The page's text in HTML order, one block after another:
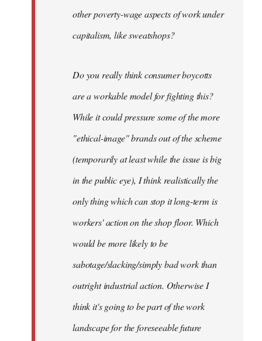
other poverty-wage aspects of work under
capitalism, like sweatshops?
Do you really think consumer boycotts
are a workable model for fighting this?
While it could pressure some of the more
"ethical-image" brands out of the scheme
(temporarily at least while the issue is big
in the public eye), I think realistically the
only thing which can stop it long-term is
workers' action on the shop floor. Which
would be more likely to be
sabotage/slacking/simply bad work than
outright industrial action. Otherwise I
think it's going to be part of the work
landscape for the foreseeable future